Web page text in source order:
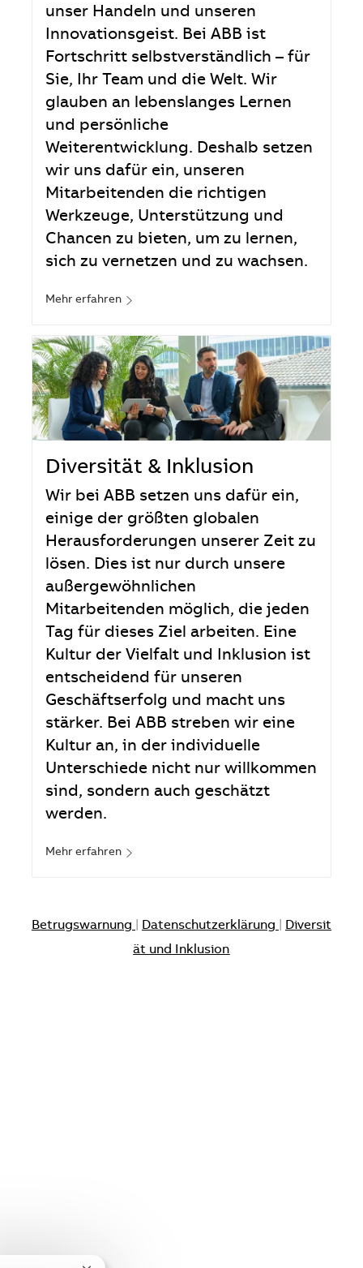
unser Handeln und unseren
Innovationsgeist. Bei ABB ist
Fortschritt selbstverständlich – für
Sie, Ihr Team und die Welt. Wir
glauben an lebenslanges Lernen
und persönliche
Weiterentwicklung. Deshalb setzen
wir uns dafür ein, unseren
Mitarbeitenden die richtigen
Werkzeuge, Unterstützung und
Chancen zu bieten, um zu lernen,
sich zu vernetzen und zu wachsen.
Mehr erfahren
Diversität & Inklusion
Wir bei ABB setzen uns dafür ein,
einige der größten globalen
Herausforderungen unserer Zeit zu
lösen. Dies ist nur durch unsere
außergewöhnlichen
Mitarbeitenden möglich, die jeden
Tag für dieses Ziel arbeiten. Eine
Kultur der Vielfalt und Inklusion ist
entscheidend für unseren
Geschäftserfolg und macht uns
stärker. Bei ABB streben wir eine
Kultur an, in der individuelle
Unterschiede nicht nur willkommen
sind, sondern auch geschätzt
werden.
Mehr erfahren
Betrugswarnung Datenschutzerklärung
Diversit
ät und Inklusion